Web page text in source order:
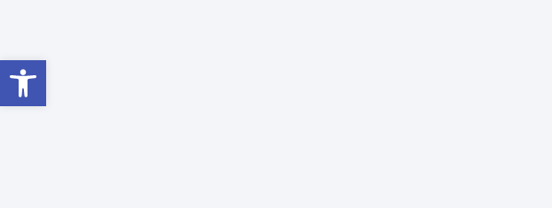
Open toolbar